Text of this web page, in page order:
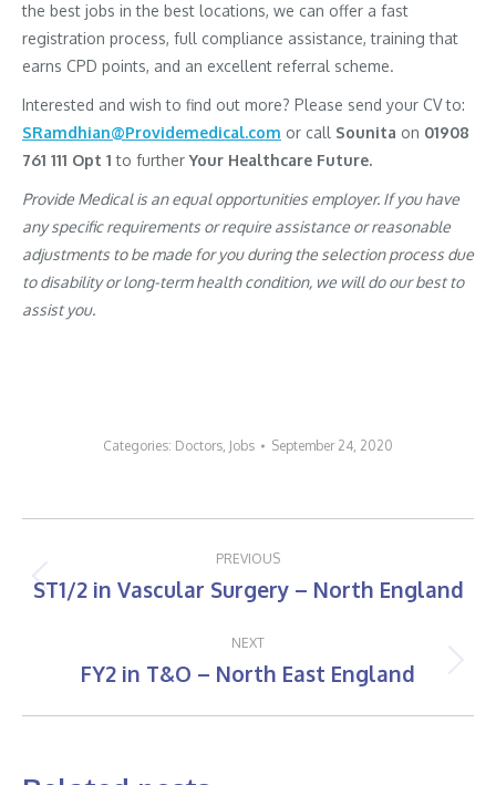
the best jobs in the best locations, we can offer a fast
registration process, full compliance assistance, training that
earns CPD points, and an excellent referral scheme.
Interested and wish to find out more? Please send your CV to:
SRamdhian@Providemedical.com or call Sounita on 01908
761 111 Opt 1to furtherYour Healthcare Future.
Provide Medical is an equal opportunities employer. If you have
any specific requirements or require assistance or reasonable
adjustments to be made for you during the selection process due
to disability or long-term health condition, we will do our best to
assist you.
Categories: Doctors, Jobs September 24, 2020
navigation
PREVIOUS
Previous
ST1/2 in Vascular Surgery – North England
NEXT
Next
FY2 in T&O – North East England